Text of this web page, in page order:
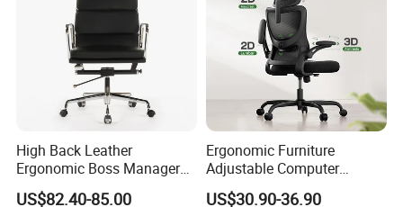
High Back Leather
Ergonomic Boss Manager
Computer Executive
Ergonomic Office Chair
US$82.40-85.00
Ergonomic Furniture
Adjustable Computer
Gaming Desk Office Chair
with High Back Mesh
US$30.90-36.90